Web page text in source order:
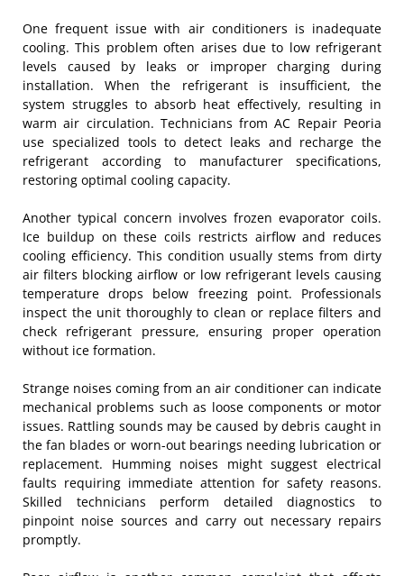
One frequent issue with air conditioners is inadequate
cooling. This problem often arises due to low refrigerant
levels caused by leaks or improper charging during
installation. When the refrigerant is insufficient, the
system struggles to absorb heat effectively, resulting in
warm air circulation. Technicians from AC Repair Peoria
use specialized tools to detect leaks and recharge the
refrigerant according to manufacturer specifications,
restoring optimal cooling capacity.
Another typical concern involves frozen evaporator coils.
Ice buildup on these coils restricts airflow and reduces
cooling efficiency. This condition usually stems from dirty
air filters blocking airflow or low refrigerant levels causing
temperature drops below freezing point. Professionals
inspect the unit thoroughly to clean or replace filters and
check refrigerant pressure, ensuring proper operation
without ice formation.
Strange noises coming from an air conditioner can indicate
mechanical problems such as loose components or motor
issues. Rattling sounds may be caused by debris caught in
the fan blades or worn-out bearings needing lubrication or
replacement. Humming noises might suggest electrical
faults requiring immediate attention for safety reasons.
Skilled technicians perform detailed diagnostics to
pinpoint noise sources and carry out necessary repairs
promptly.